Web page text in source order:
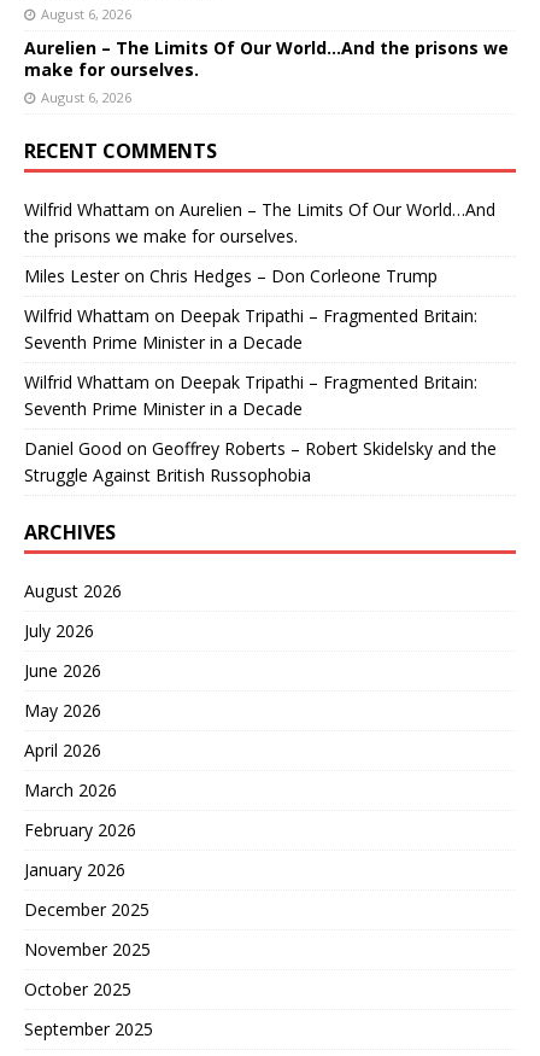
August 6, 2026
Aurelien – The Limits Of Our World…And the prisons we
make for ourselves.
August 6, 2026
RECENT COMMENTS
Wilfrid Whattam on Aurelien – The Limits Of Our World…And
the prisons we make for ourselves.
Miles Lesteron Chris Hedges – Don Corleone Trump
Wilfrid Whattam on Deepak Tripathi – Fragmented Britain:
Seventh Prime Minister in a Decade
Wilfrid Whattam on Deepak Tripathi – Fragmented Britain:
Seventh Prime Minister in a Decade
Daniel Good on Geoffrey Roberts – Robert Skidelsky and the
Struggle Against British Russophobia
ARCHIVES
August 2026
July 2026
June 2026
May 2026
April 2026
March 2026
February 2026
January 2026
December 2025
November 2025
October 2025
September 2025